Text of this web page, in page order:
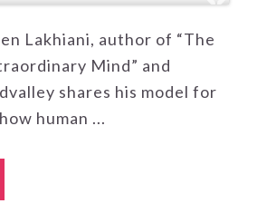
Lakhiani, author of “The
Mind” and
shares his model for
human ...